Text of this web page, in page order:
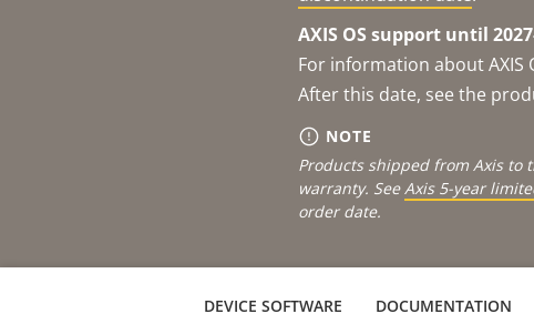
AXIS OS support until
For information about AXIS
After this date, see the
NOTE
Products shipped from Axis
warranty. SeeAxis 5-year
order date.
DEVICE SOFTWARE DOCUMENTATION